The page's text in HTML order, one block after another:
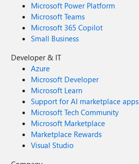
Microsoft Power Platform
Microsoft Teams
Microsoft 365 Copilot
Small Business
Developer & IT
Azure
Microsoft Developer
Microsoft Learn
Support for AI marketplace apps
Microsoft Tech Community
Microsoft Marketplace
Marketplace Rewards
Visual Studio